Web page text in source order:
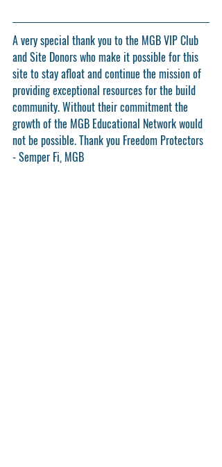
A very special thank you to the MGB VIP Club
and Site Donors who make it possible for this
site to stay afloat and continue the mission of
providing exceptional resources for the build
community. Without their commitment the
growth of the MGB Educational Network would
not be possible. Thank you Freedom Protectors
- Semper Fi, MGB